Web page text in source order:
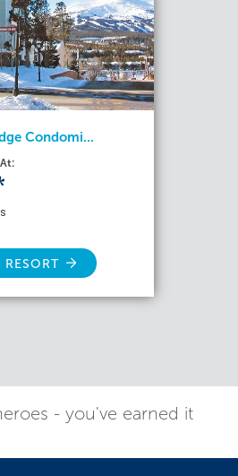
Condomi...
RESORT
- you've earned it